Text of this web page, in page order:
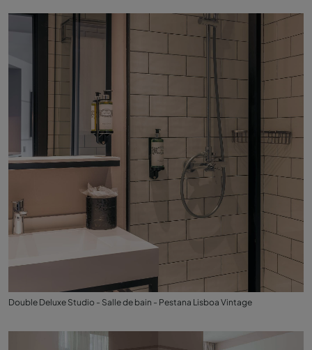
Double Deluxe Studio - Salle de bain - Pestana Lisboa Vintage